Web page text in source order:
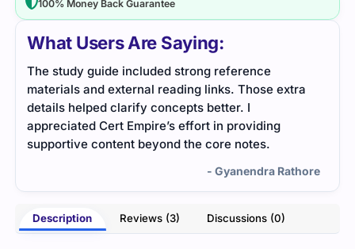
What Users Are Saying:
The study guide included strong reference
materials and external reading links. Those extra
details helped clarify concepts better. I
appreciated Cert Empire’s effort in providing
supportive content beyond the core notes.
- Gyanendra Rathore
Description Reviews (3) Discussions (0)
100% Money Back Guarantee